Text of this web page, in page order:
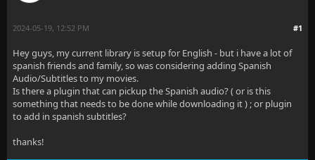
#1
2024-05-19, 12:52 PM
Hey guys, my current library is setup for English - but i have a lot of
spanish friends and family, so was considering adding Spanish
Audio/Subtitles to my movies.
Is there a plugin that can pickup the Spanish audio? ( or is this
something that needs to be done while downloading it ) ; or plugin
to add in spanish subtitles?
thanks!